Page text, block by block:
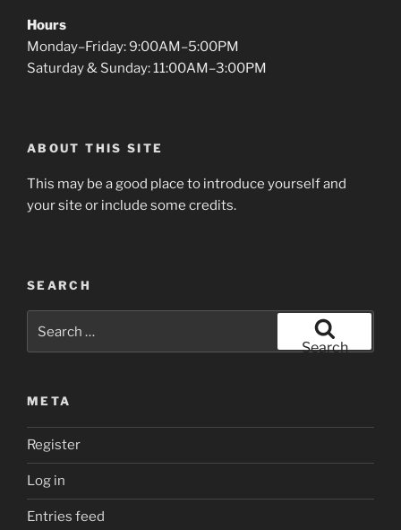
Hours
Monday–Friday: 9:00AM–5:00PM
Saturday & Sunday: 11:00AM–3:00PM
ABOUT THIS SITE
This may be a good place to introduce yourself and
your site or include some credits.
SEARCH
for:
Search
META
Register
Log in
Entries feed